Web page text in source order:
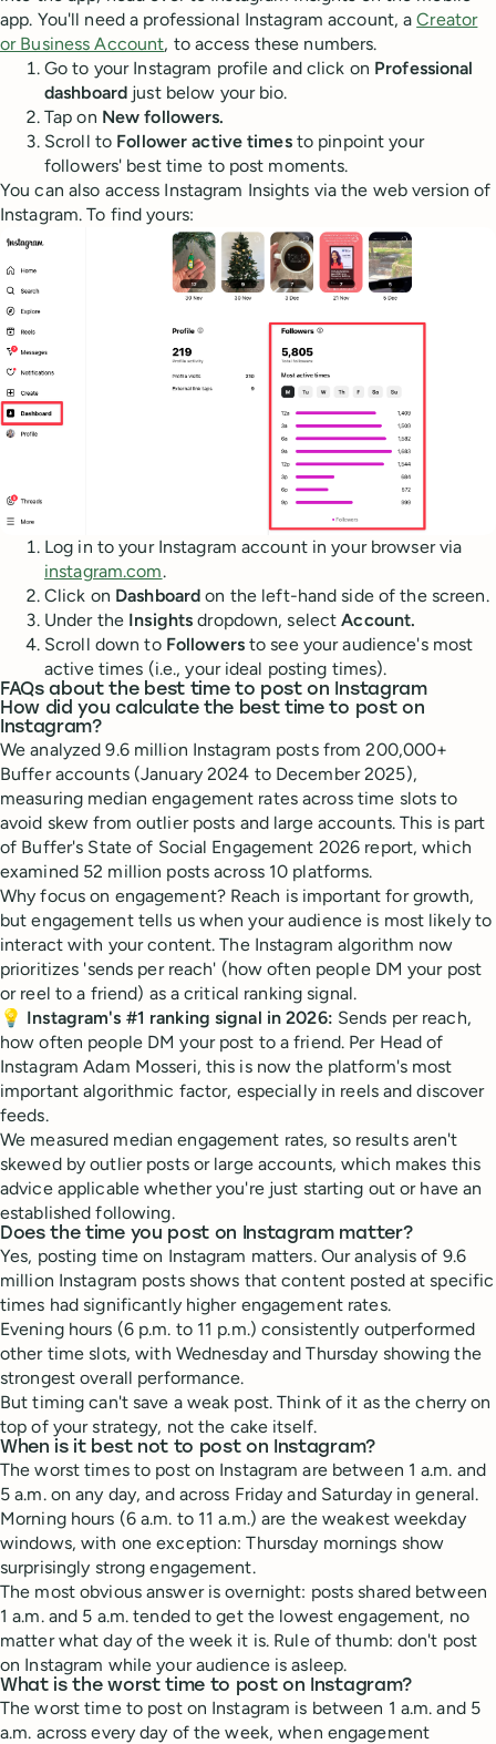
app. You'll need a professional Instagram account, aCreator
or Business Account, to access these numbers.
Go to your Instagram profile and click on Professional
dashboard just below your bio.
Tap on New followers.
Scroll to Follower active times to pinpoint your
followers' best time to post moments.
You can also access Instagram Insights via the web version of
Instagram. To find yours:
Log in to your Instagram account in your browser via
instagram.com.
Click on Dashboard on the left-hand side of the screen.
Under the Insightsdropdown, selectAccount.
Scroll down to Followersto see your audience's most
active times (i.e., your ideal posting times).
FAQs about the best time to post on Instagram
How did you calculate the best time to post on
Instagram?
We analyzed 9.6 million Instagram posts from 200,000+
Buffer accounts (January 2024 to December 2025),
measuring median engagement rates across time slots to
avoid skew from outlier posts and large accounts. This is part
of Buffer's State of Social Engagement 2026 report, which
examined 52 million posts across 10 platforms.
Why focus on engagement? Reach is important for growth,
but engagement tells us when your audience is most likely to
interact with your content. The Instagram algorithm now
prioritizes 'sends per reach' (how often people DM your post
or reel to a friend) as a critical ranking signal.
💡 Instagram's #1 ranking signal in 2026: Sends per reach,
how often people DM your post to a friend. Per Head of
Instagram Adam Mosseri, this is now the platform's most
important algorithmic factor, especially in reels and discover
feeds.
We measured median engagement rates, so results aren't
skewed by outlier posts or large accounts, which makes this
advice applicable whether you're just starting out or have an
established following.
Does the time you post on Instagram matter?
Yes, posting time on Instagram matters. Our analysis of 9.6
million Instagram posts shows that content posted at specific
times had significantly higher engagement rates.
Evening hours (6 p.m. to 11 p.m.) consistently outperformed
other time slots, with Wednesday and Thursday showing the
strongest overall performance.
But timing can't save a weak post. Think of it as the cherry on
top of your strategy, not the cake itself.
When is it best not to post on Instagram?
The worst times to post on Instagram are between 1 a.m. and
5 a.m. on any day, and across Friday and Saturday in general.
Morning hours (6 a.m. to 11 a.m.) are the weakest weekday
windows, with one exception: Thursday mornings show
surprisingly strong engagement.
The most obvious answer is overnight: posts shared between
1 a.m. and 5 a.m. tended to get the lowest engagement, no
matter what day of the week it is. Rule of thumb: don't post
on Instagram while your audience is asleep.
What is the worst time to post on Instagram?
The worst time to post on Instagram is between 1 a.m. and 5
a.m. across every day of the week, when engagement